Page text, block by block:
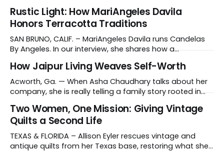
instruments like crystal singing bowls to create
vibrations that affect the nervous system, has gained
recognition in clinical settings for its ability to reduce
stress
Rustic Light: How MariAngeles Davila
Honors Terracotta Traditions
SAN BRUNO, CALIF. – MariAngeles Davila runs Candelas
By Angeles. In our interview, she shares how a
making journey and why she collaborates with young
artisans in El Salvador. Tell us about your work and what
makes it distinctive. I create hand-poured candles
How Jaipur Living Weaves Self-Worth
Acworth, Ga. — When Asha Chaudhary talks about her
company, she is really telling a family story rooted in
Rajasthan, India, Asha's father, N.K. Chaudhary, turned
down a bank job, borrowed 5,000 rupees from his
father and launched
Two Women, One Mission: Giving Vintage
Quilts a Second Life
TEXAS & FLORIDA – Allison Eyler rescues vintage and
antique quilts from her Texas base, restoring what she